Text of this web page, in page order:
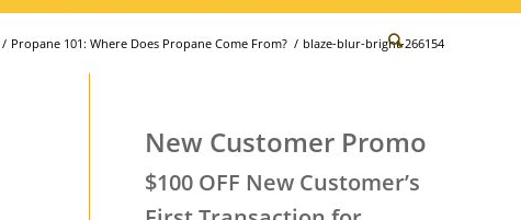
/ Propane 101: Where Does Propane Come From? / blaze-blur-bright-266154
New Customer Promo
$100 OFF New Customer’s